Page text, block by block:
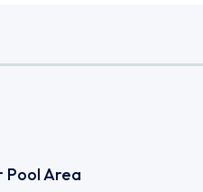
Pool Area